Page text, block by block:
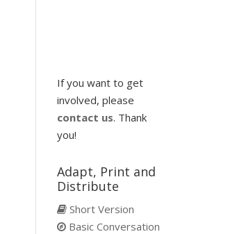
If you want to get
involved, please
contact us. Thank
you!
Adapt, Print and
Distribute
Short Version
Basic Conversation